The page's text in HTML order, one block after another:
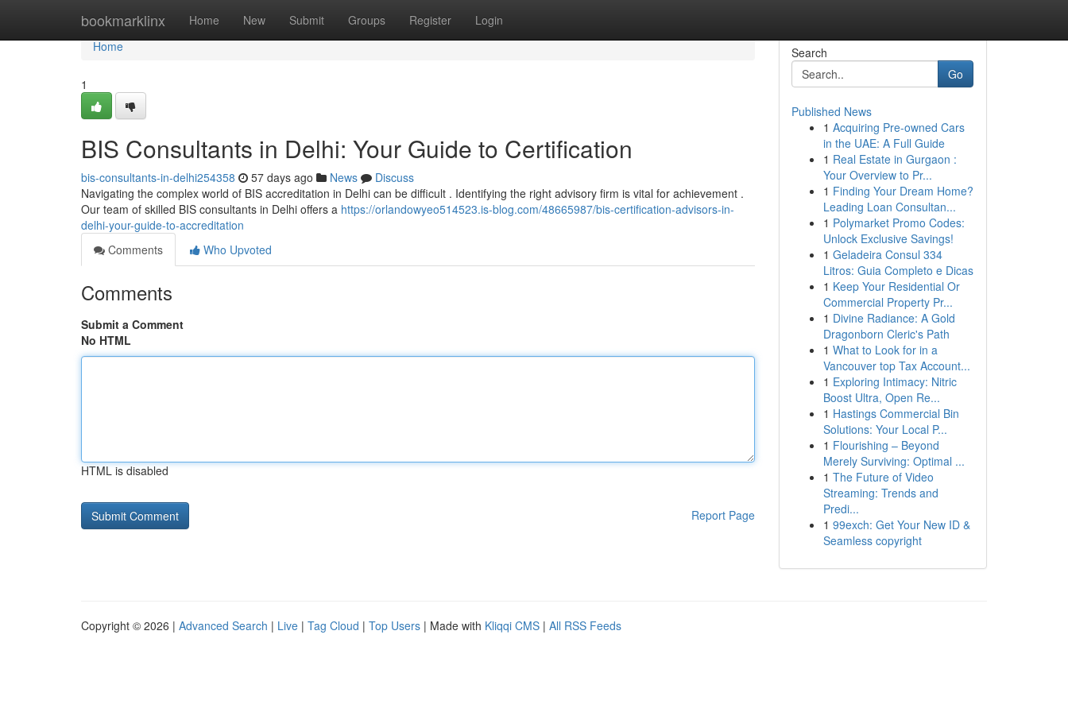
bookmarklinx Home New Submit Groups Register Login
Home
Home
1
BIS Consultants in Delhi: Your Guide to Certification
bis-consultants-in-delhi254358 57 days ago News
Discuss
Navigating the complex world of BIS accreditation in Delhi can be difficult . Identifying the right advisory firm is vital for achievement .
Our team of skilled BIS consultants in Delhi offers a https://orlandowyeo514523.is-blog.com/48665987/bis-certification-advisors-in-
delhi-your-guide-to-accreditation
Comments
Who Upvoted
Comments
Submit a Comment
No HTML
HTML is disabled
Report Page
Search
Go
Published News
1 Acquiring Pre-owned Cars
in the UAE: A Full Guide
1 Real Estate in Gurgaon :
Your Overview to Pr...
1 Finding Your Dream Home?
Leading Loan Consultan...
1 Polymarket Promo Codes:
Unlock Exclusive Savings!
1 Geladeira Consul 334
Litros: Guia Completo e Dicas
1 Keep Your Residential Or
Commercial Property Pr...
1 Divine Radiance: A Gold
Dragonborn Cleric's Path
1 What to Look for in a
Vancouver top Tax Account...
1 Exploring Intimacy: Nitric
Boost Ultra, Open Re...
1 Hastings Commercial Bin
Solutions: Your Local P...
1 Flourishing – Beyond
Merely Surviving: Optimal ...
1 The Future of Video
Streaming: Trends and
Predi...
1 99exch: Get Your New ID &
Seamless copyright
Copyright © 2026 | Advanced Search | Live | Tag Cloud | Top Users | Made with Kliqqi CMS | All RSS Feeds